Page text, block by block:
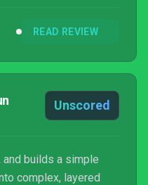
READ REVIEW
Unscored
and builds a simple
complex, layered